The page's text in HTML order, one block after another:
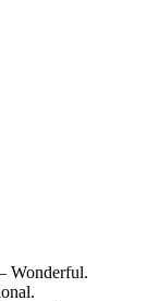
Wonderful.